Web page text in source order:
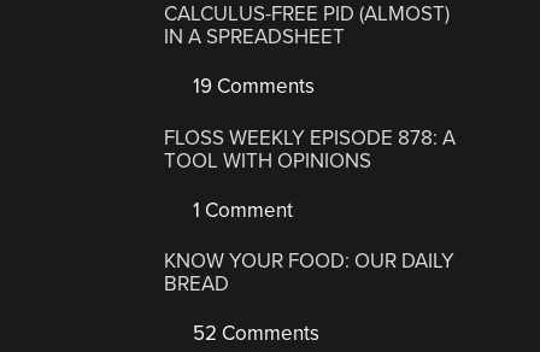
CALCULUS-FREE PID (ALMOST)
IN A SPREADSHEET
19 Comments
FLOSS WEEKLY EPISODE 878: A
TOOL WITH OPINIONS
1 Comment
KNOW YOUR FOOD: OUR DAILY
BREAD
52 Comments